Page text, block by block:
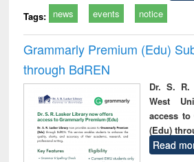
Tags: news events notice
Grammarly Premium (Edu)
through BdREN
Dr. S. R.
West
access to
(Edu)
Read